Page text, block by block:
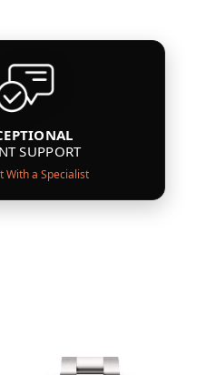
SUPPORT
With a Specialist